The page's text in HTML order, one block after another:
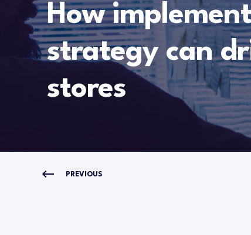
How
strategy can
stores
PREVIOUS